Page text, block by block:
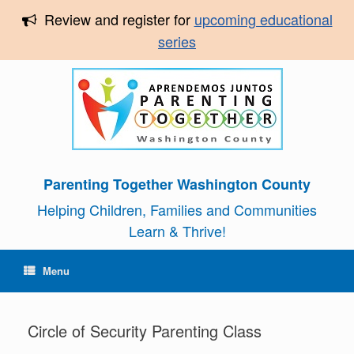
Review and register for upcoming educational
series
Parenting Together Washington County
Helping Children, Families and Communities
Learn & Thrive!
Menu
Circle of Security Parenting Class